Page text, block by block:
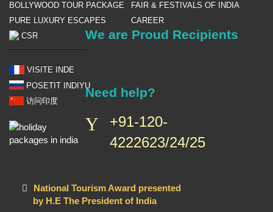
BOLLYWOOD TOUR PACKAGE
FAIR & FESTIVALS OF INDIA
PURE LUXURY ESCAPES
CAREER
CSR
VISITE INDE
POSETIT INDIYU
访问印度
We are Proud Recipients
National Tourism Award presented
by H.E The President of India
Need help?
+91-120-
4222623/24/25